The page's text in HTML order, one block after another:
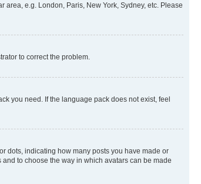
e.g. London, Paris, New York, Sydney, etc. Please
to correct the problem.
you need. If the language pack does not exist, feel
dots, indicating how many posts you have made or
to choose the way in which avatars can be made